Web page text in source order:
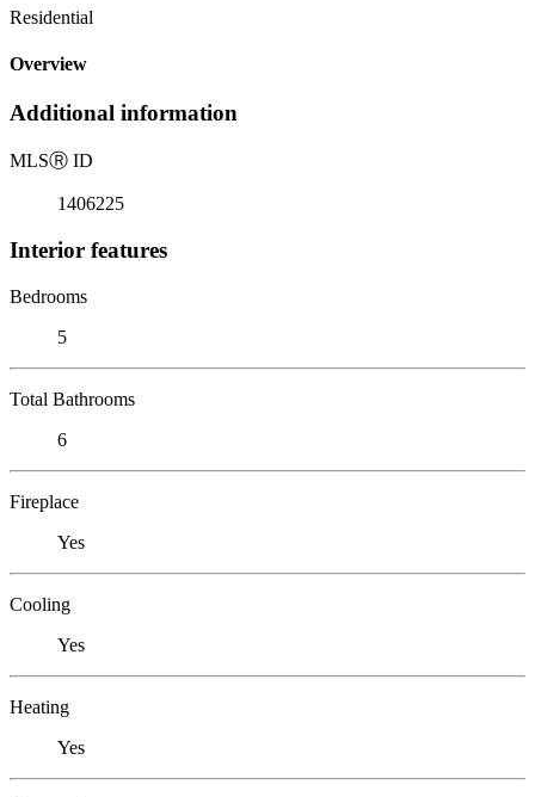
Residential
Overview
Additional information
MLSⓇ ID
1406225
Interior features
Bedrooms
5
Total Bathrooms
6
Fireplace
Yes
Cooling
Yes
Heating
Yes